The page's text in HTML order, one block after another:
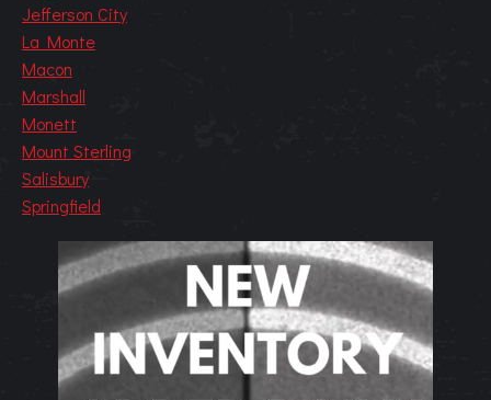
Jefferson City
La Monte
Macon
Marshall
Monett
Mount Sterling
Salisbury
Springfield